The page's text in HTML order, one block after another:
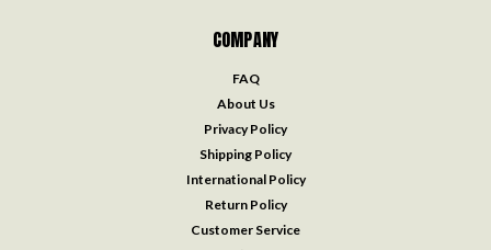
COMPANY
FAQ
About Us
Privacy Policy
Shipping Policy
International Policy
Return Policy
Customer Service